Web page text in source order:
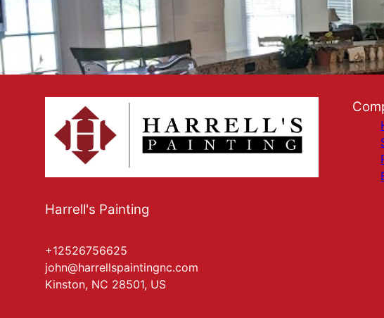
Harrell's Painting
+12526756625
john@harrellspaintingnc.com
Kinston, NC 28501, US